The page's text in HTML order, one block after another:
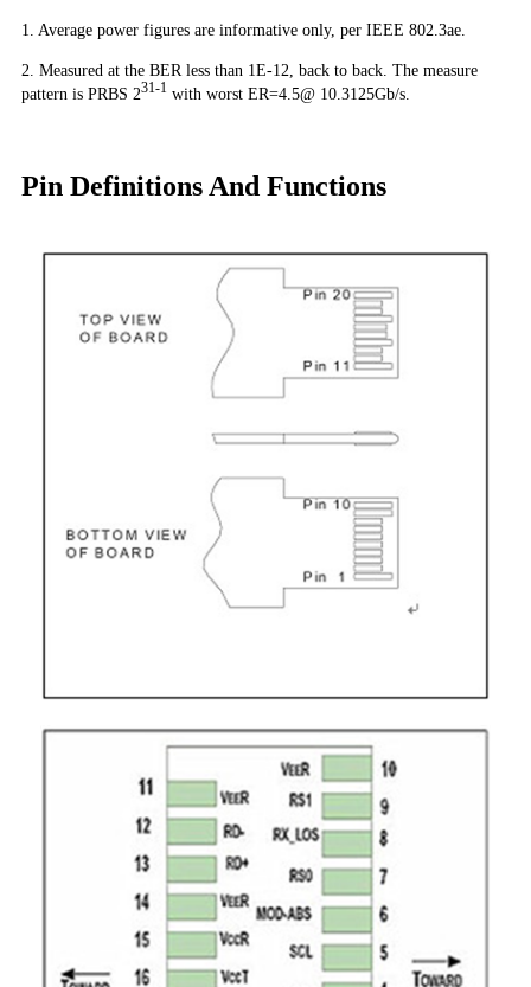
1. Average power figures are informative only, per IEEE 802.3ae.
2. Measured at the BER less than 1E-12, back to back. The measure
pattern is PRBS 231-1 with worst ER=4.5@ 10.3125Gb/s.
Pin Definitions And Functions